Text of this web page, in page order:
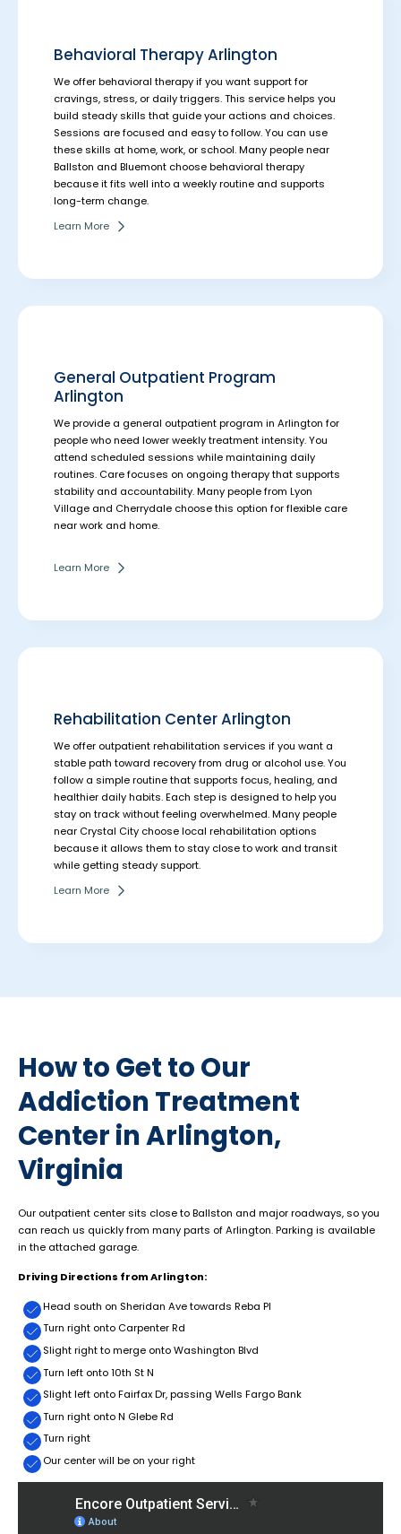
Behavioral Therapy Arlington
We offer behavioral therapy if you want support for
cravings, stress, or daily triggers. This service helps you
build steady skills that guide your actions and choices.
Sessions are focused and easy to follow. You can use
these skills at home, work, or school.Many people near
Ballston and Bluemont choose behavioral therapy
because it fits well into a weekly routine and supports
long-term change.
Learn More
General Outpatient Program
Arlington
We provide a general outpatient program in Arlington for
people who need lower weekly treatment intensity. You
attend scheduled sessions while maintaining daily
routines. Care focuses on ongoing therapy that supports
stability and accountability. Many people from Lyon
Village and Cherrydale choose this option for flexible care
near work and home.
Learn More
Rehabilitation Center Arlington
We offer outpatient rehabilitation services if you want a
stable path toward recovery from drug or alcohol use. You
follow a simple routine that supports focus, healing, and
healthier daily habits. Each step is designed to help you
stay on track without feeling overwhelmed.Many people
near Crystal City choose local rehabilitation options
because it allows them to stay close to work and transit
while getting steady support.
Learn More
How to Get to Our
Addiction Treatment
Center in Arlington,
Virginia
Our outpatient center sits close to Ballston and major roadways, so you
can reach us quickly from many parts of Arlington. Parking is available
in the attached garage.
Driving Directions from Arlington:
Head south on Sheridan Ave towards Reba PI
Turn right onto Carpenter Rd
Slight right to merge onto Washington Blvd
Turn left onto 10th St N
Slight left onto Fairfax Dr, passing Wells Fargo Bank
Turn right onto N Glebe Rd
Turn right
Our center will be on your right